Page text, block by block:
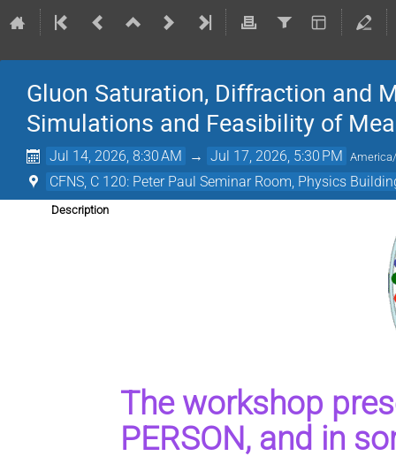
Gluon Saturation, Diffraction and
Simulations and Feasibility of
Jul 14, 2026, 8:30 AM → Jul 17, 2026, 5:30 PM
CFNS, C 120: Peter Paul Seminar Room, Physics
Description
The workshop
PERSON, and in